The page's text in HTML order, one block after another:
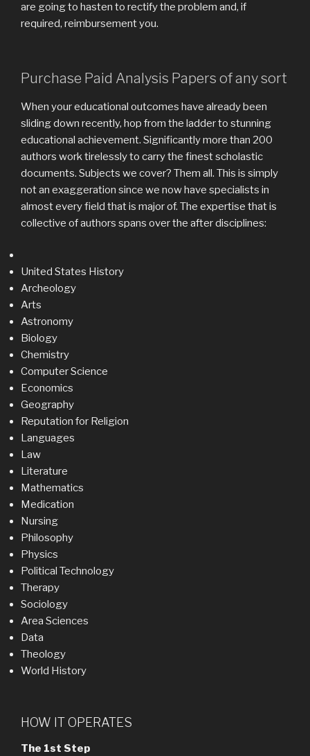
are going to hasten to rectify the problem and, if
required, reimbursement you.
Purchase Paid Analysis Papers of any sort
When your educational outcomes have already been
sliding down recently, hop from the ladder to stunning
educational achievement. Significantly more than 200
authors work tirelessly to carry the finest scholastic
documents. Subjects we cover? Them all. This is simply
not an exaggeration since we now have specialists in
almost every field that is major of. The expertise that is
collective of authors spans over the after disciplines:
United States History
Archeology
Arts
Astronomy
Biology
Chemistry
Computer Science
Economics
Geography
Reputation for Religion
Languages
Law
Literature
Mathematics
Medication
Nursing
Philosophy
Physics
Political Technology
Therapy
Sociology
Area Sciences
Data
Theology
World History
HOW IT OPERATES
The 1st Step